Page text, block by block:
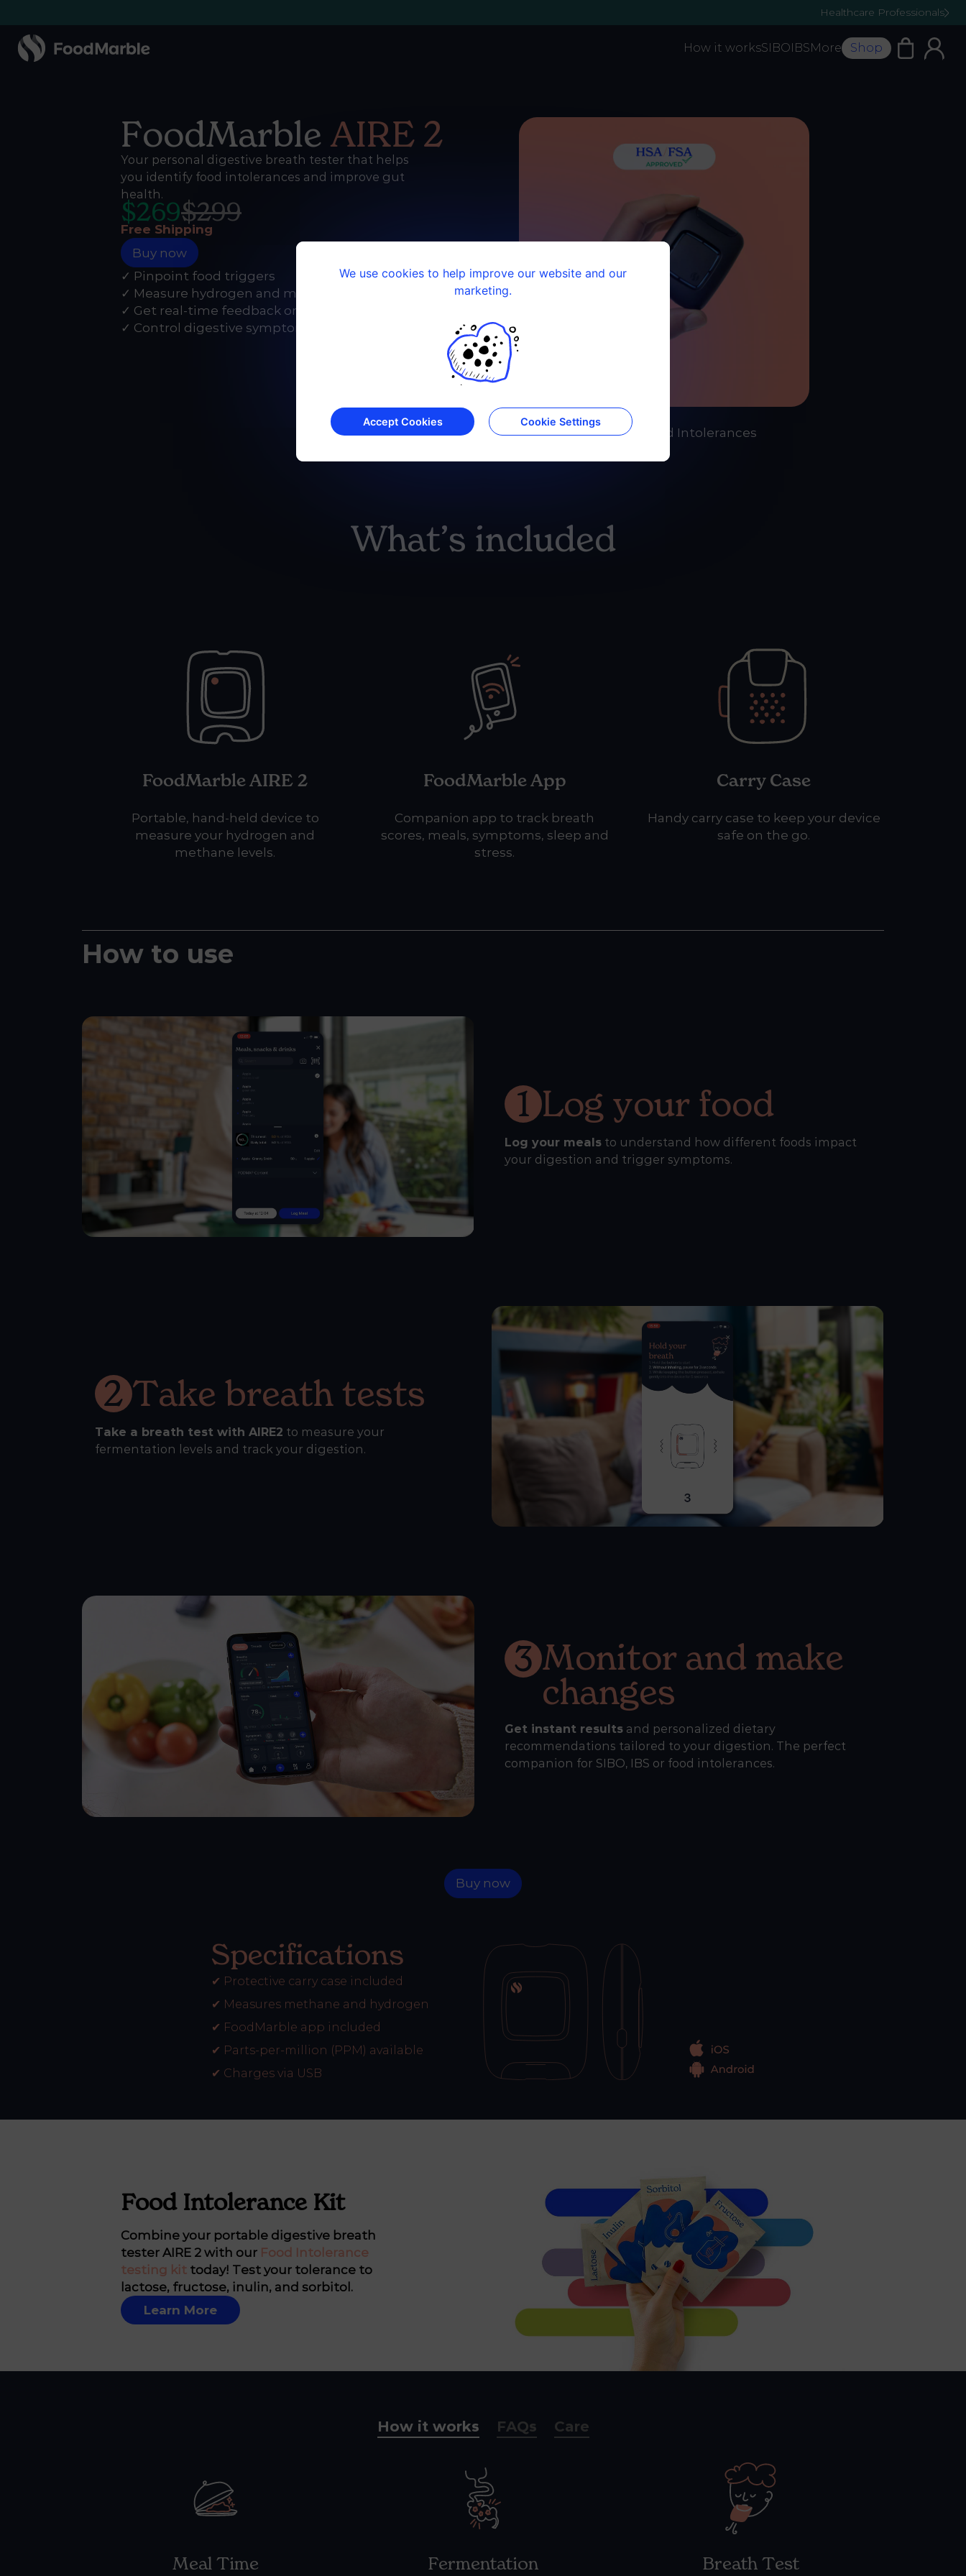
We use cookies to help improve our website and our
marketing.
Accept Cookies Cookie Settings
Healthcare Professionals
How it worksSIBOIBSMore Shop
FoodMarble AIRE 2
Your personal digestive breath tester that helps
you identify food intolerances and improve gut
health.
$269$299
Free Shipping
Buy now
✓ Pinpoint food triggers
✓ Measure hydrogen and methane
✓ Get real-time feedback on the app
✓ Control digestive symptoms
SIBO - IBS - Food Intolerances
What’s included
FoodMarble AIRE 2
Portable, hand-held device to
measure your hydrogen and
methane levels.
FoodMarble App
Companion app to track breath
scores, meals, symptoms, sleep and
stress.
Carry Case
Handy carry case to keep your device
safe on the go.
How to use
1 Log your food
Log your meals to understand how different foods impact
your digestion and trigger symptoms.
2 Take breath tests
Take a breath test with AIRE2 to measure your
fermentation levels and track your digestion.
3 Monitor and make
changes
Get instant results and personalized dietary
recommendations tailored to your digestion. The perfect
companion for SIBO, IBS or food intolerances.
Buy now
Specifications
✔ Protective carry case included
✔ Measures methane and hydrogen
✔ FoodMarble app included
✔ Parts-per-million (PPM) available
✔ Charges via USB
Food Intolerance Kit
Combine your portable digestive breath
tester AIRE 2 with our Food Intolerance
testing kit today! Test your tolerance to
lactose, fructose, inulin, and sorbitol.
Learn More
How it works FAQs Care
Meal Time Fermentation Breath Test